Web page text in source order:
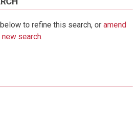
to refine this search, or amend
new search.